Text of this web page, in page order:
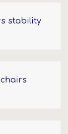
stability